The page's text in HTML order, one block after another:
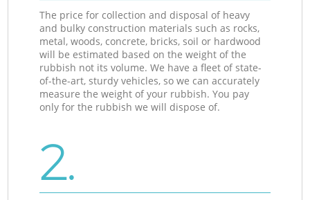
The price for collection and disposal of heavy
and bulky construction materials such as rocks,
metal, woods, concrete, bricks, soil or hardwood
will be estimated based on the weight of the
rubbish not its volume. We have a fleet of state-
of-the-art, sturdy vehicles, so we can accurately
measure the weight of your rubbish. You pay
only for the rubbish we will dispose of.
2.